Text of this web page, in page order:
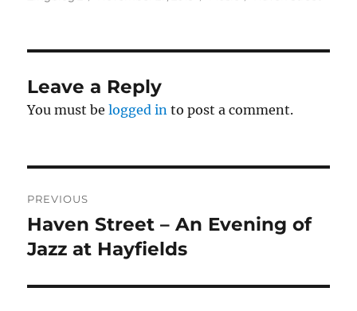
Leave a Reply
You must belogged in to post a comment.
navigation
PREVIOUS
Previous
post:
Haven Street – An Evening of
Jazz at Hayfields